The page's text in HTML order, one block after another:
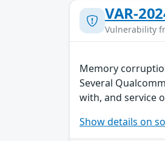
VAR-
Vulnerability
Memory
Several
with, and service
Show details on